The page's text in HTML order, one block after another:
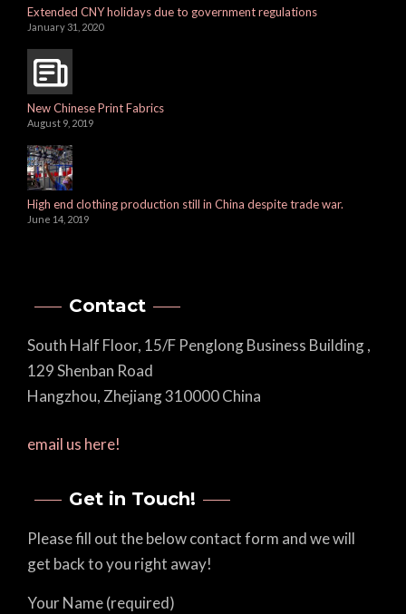
Extended CNY holidays due to government regulations
January 31, 2020
New Chinese Print Fabrics
August 9, 2019
High end clothing production still in China despite trade war.
June 14, 2019
Contact
South Half Floor, 15/F Penglong Business Building ,
129 Shenban Road
Hangzhou, Zhejiang 310000 China
email us here!
Get in Touch!
Please fill out the below contact form and we will
get back to you right away!
Your Name (required)